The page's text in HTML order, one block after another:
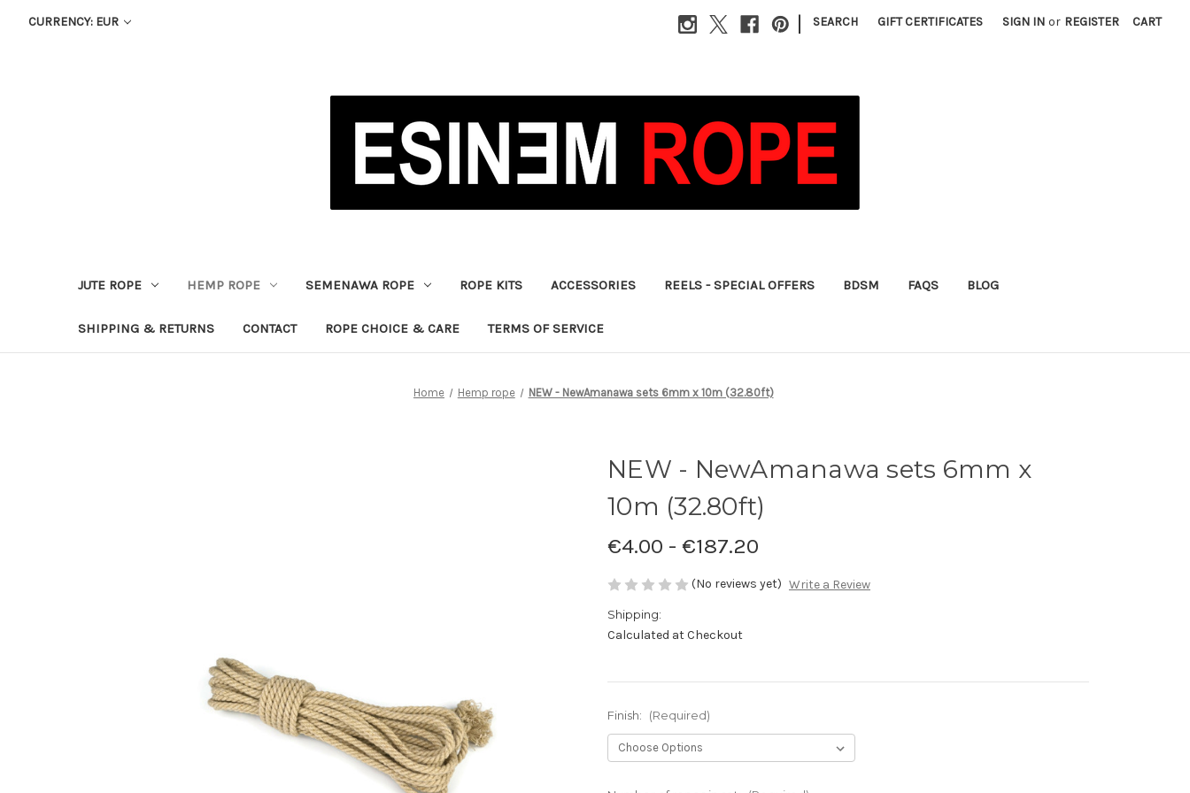
CURRENCY: EUR | SEARCH GIFT CERTIFICATES SIGN IN or REGISTER CART
JUTE ROPE HEMP ROPE SEMENAWA ROPE ROPE KITS ACCESSORIES REELS - SPECIAL OFFERS BDSM FAQS BLOG
SHIPPING & RETURNS CONTACT ROPE CHOICE & CARE TERMS OF SERVICE
Home Hemp rope NEW - NewAmanawa sets 6mm x 10m (32.80ft)
NEW - NewAmanawa sets 6mm x
10m (32.80ft)
€4.00 - €187.20
(No reviews yet) Write a Review
Shipping:
Calculated at Checkout
Finish: (Required)